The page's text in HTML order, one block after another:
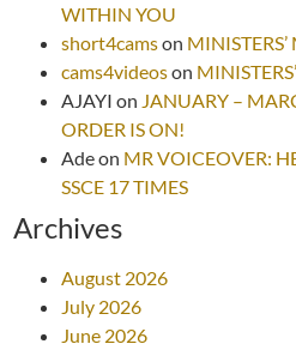
WITHIN YOU
short4camson
cams4videoson
AJAYI on JANUARY –
ORDER IS ON!
Adeon MR VOICEOVER:
SSCE 17 TIMES
Archives
August 2026
July 2026
June 2026